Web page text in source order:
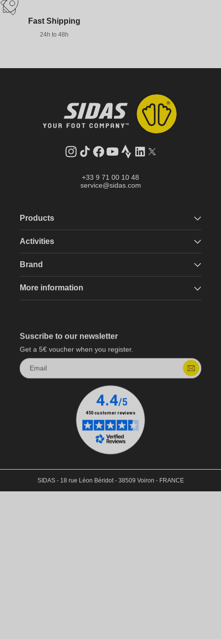
Fast Shipping
24h to 48h
Instagram
TikTokFacebook
YouTube
StravaLinkedInTwitter
+33 9 71 00 10 48
service@sidas.com
Products
Activities
Brand
More information
Suscribe to our newsletter
Get a 5€ voucher when you register.
Email
SIDAS - 18 rue Léon Béridot - 38509 Voiron - FRANCE